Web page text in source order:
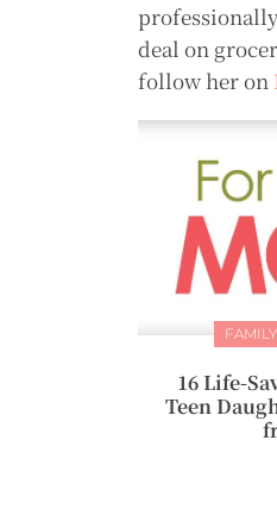
deal on
follow her on
16 Life-
Teen